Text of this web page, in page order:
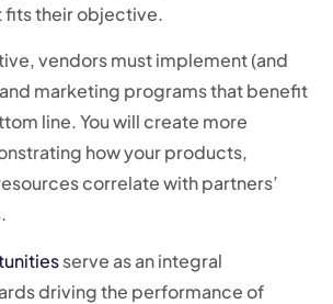
fits their objective.
vendors must implement (and
marketing programs that benefit
line. You will create more
how your products,
correlate with partners’
serve as an integral
driving the performance of